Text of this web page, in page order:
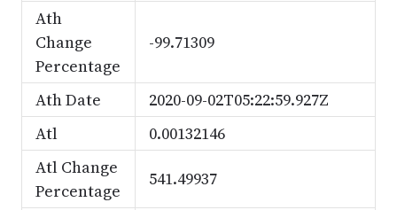
Ath
Change
Percentage
-99.71309
Ath Date
2020-09-02T05:22:59.927Z
Atl
0.00132146
Atl Change
Percentage
541.49937